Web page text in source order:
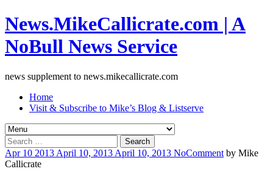
News.MikeCallicrate.com | A
NoBull News Service
news supplement to news.mikecallicrate.com
Home
Visit & Subscribe to Mike’s Blog & Listserve
Search
for:
Apr 10 2013 April 10, 2013 April 10, 2013 NoComment by Mike
Callicrate